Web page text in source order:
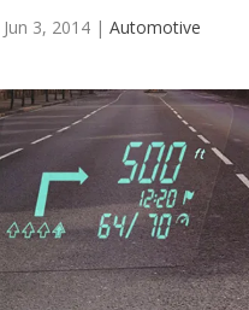
Jun 3, 2014 | Automotive